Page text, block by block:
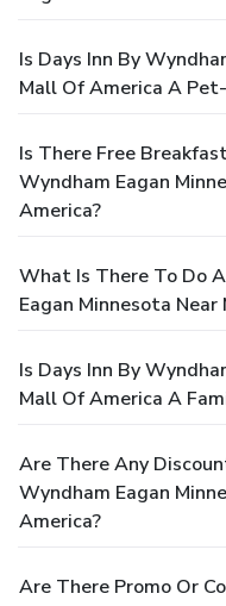
Is Days Inn By
Mall Of America A
Is There Free
Wyndham Eagan
America?
What Is There To Do
Eagan Minnesota
Is Days Inn By
Mall Of America A
Are There Any
Wyndham Eagan
America?
Are There Promo Or